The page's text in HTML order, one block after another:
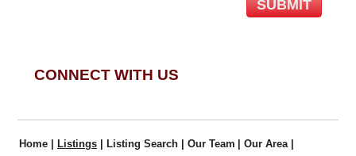
CONNECT WITH US
Home Listings Listing Search Our Team Our Area